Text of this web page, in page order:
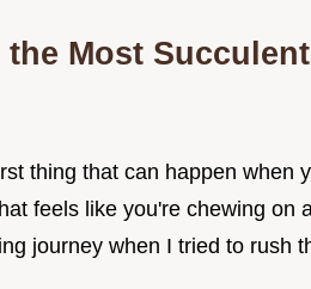
Most
thing that can happen when
feels like you're chewing on
journey when I tried to rush